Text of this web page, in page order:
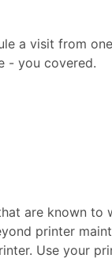
a visit from
- you covered.
are known to
printer
Use your